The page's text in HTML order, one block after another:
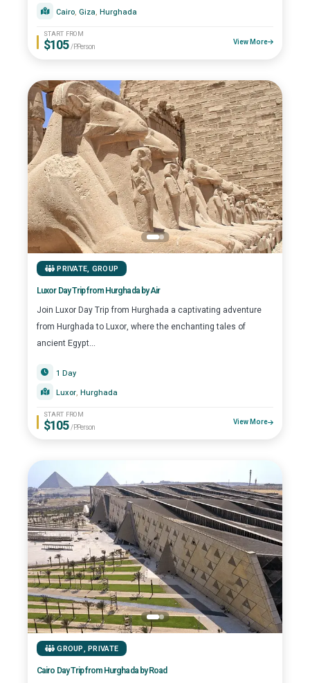
Cairo, Giza, Hurghada
START FROM
$105/P.Person
View More
PRIVATE, GROUP
Luxor Day Trip from Hurghada by Air
Join Luxor Day Trip from Hurghada a captivating adventure
from Hurghada to Luxor, where the enchanting tales of
ancient Egypt...
1 Day
Luxor, Hurghada
START FROM
$105/P.Person
View More
GROUP,PRIVATE
Cairo Day Trip from Hurghada by Road